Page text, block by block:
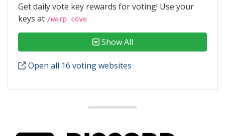
Get daily vote key rewards for voting! Use your
keys at /warp cove
Show All
Open all 16 voting websites